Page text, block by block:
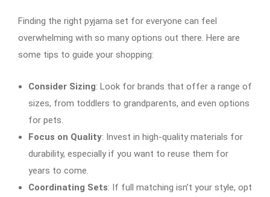
Finding the right pyjama set for everyone can feel
overwhelming with so many options out there. Here are
some tips to guide your shopping:
Consider Sizing: Look for brands that offer a range of
sizes, from toddlers to grandparents, and even options
for pets.
Focus on Quality: Invest in high-quality materials for
durability, especially if you want to reuse them for
years to come.
Coordinating Sets: If full matching isn’t your style, opt